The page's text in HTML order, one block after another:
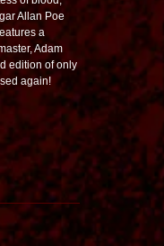
Allan Poe
a
Adam
edition of only
again!